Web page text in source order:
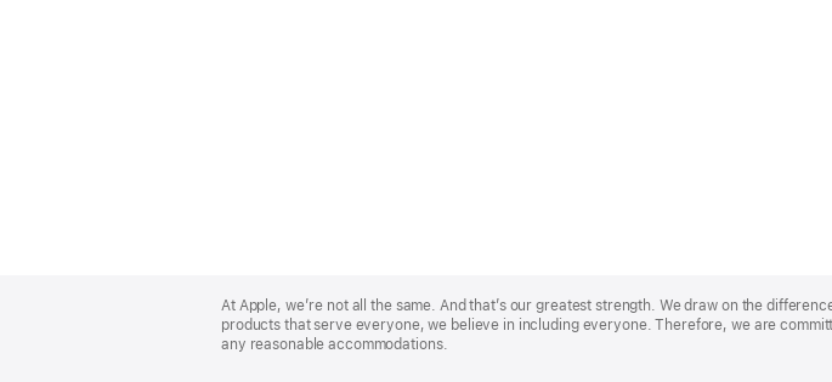
Footer
At Apple, we’re not all the same. And that’s our greatest strength. We draw on the
products that serve everyone, we believe in including everyone. Therefore, we are
any reasonable accommodations.